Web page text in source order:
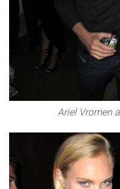
Ariel Vromen